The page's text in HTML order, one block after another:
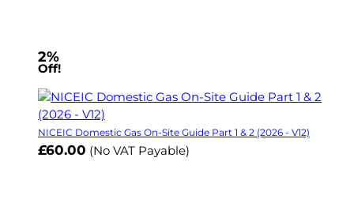
2%
Off!
NICEIC Domestic Gas On-Site Guide Part 1 & 2 (2026 - V12)
£60.00 (No VAT Payable)